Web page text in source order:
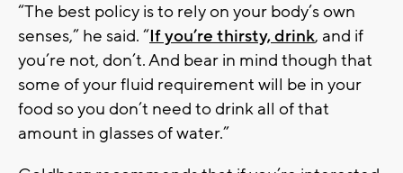
“The best policy is to rely on your body’s own
senses,” he said. “If you’re thirsty, drink, and if
you’re not, don’t. And bear in mind though that
some of your fluid requirement will be in your
food so you don’t need to drink all of that
amount in glasses of water.”